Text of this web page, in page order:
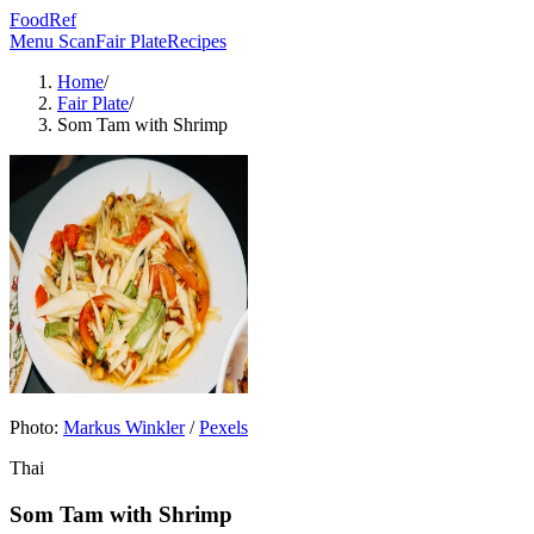
FoodRef
Menu ScanFair PlateRecipes
Home/
Fair Plate/
Som Tam with Shrimp
Photo: Markus Winkler/Pexels
Thai
Som Tam with Shrimp